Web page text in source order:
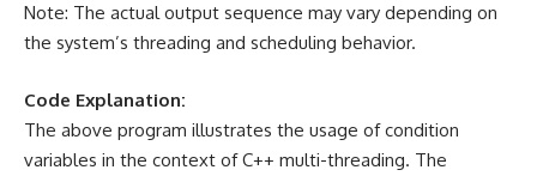
Note: The actual output sequence may vary depending on
the system’s threading and scheduling behavior.
Code Explanation:
The above program illustrates the usage of condition
variables in the context of C++ multi-threading. The